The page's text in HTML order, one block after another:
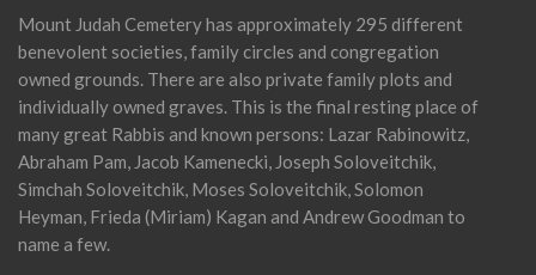
Mount Judah Cemetery has approximately 295 different
benevolent societies, family circles and congregation
owned grounds. There are also private family plots and
individually owned graves. This is the final resting place of
many great Rabbis and known persons: Lazar Rabinowitz,
Abraham Pam, Jacob Kamenecki, Joseph Soloveitchik,
Simchah Soloveitchik, Moses Soloveitchik, Solomon
Heyman, Frieda (Miriam) Kagan and Andrew Goodman to
name a few.